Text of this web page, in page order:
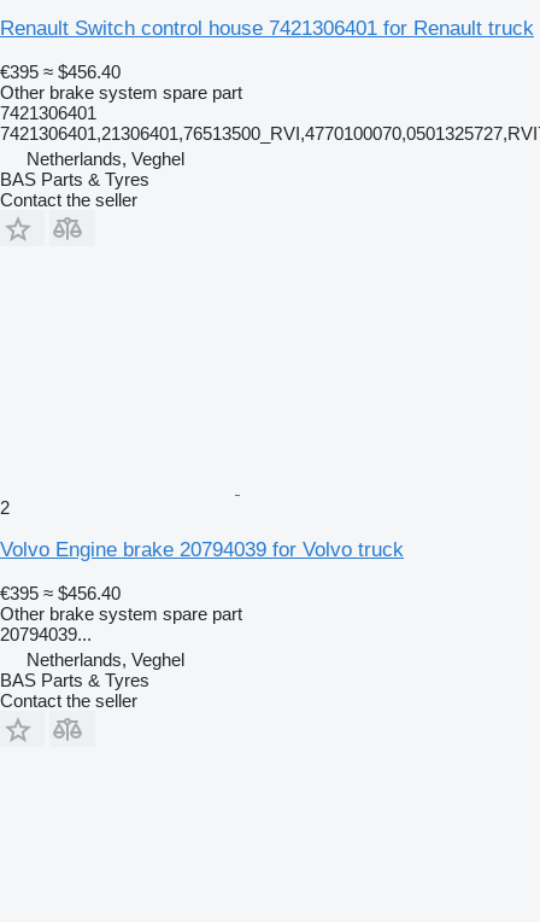
Renault Switch control house 7421306401 for Renault truck
€395 ≈ $456.40
Other brake system spare part
7421306401
Netherlands, Veghel
BAS Parts & Tyres
Contact the seller
2
Volvo Engine brake 20794039 for Volvo truck
€395 ≈ $456.40
Other brake system spare part
20794039...
Netherlands, Veghel
BAS Parts & Tyres
Contact the seller